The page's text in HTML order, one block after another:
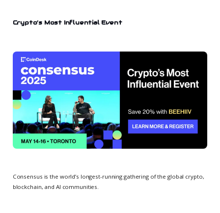
Crypto’s Most Influential Event
Consensus is the world’s longest-running gathering of the global crypto,
blockchain, and AI communities.